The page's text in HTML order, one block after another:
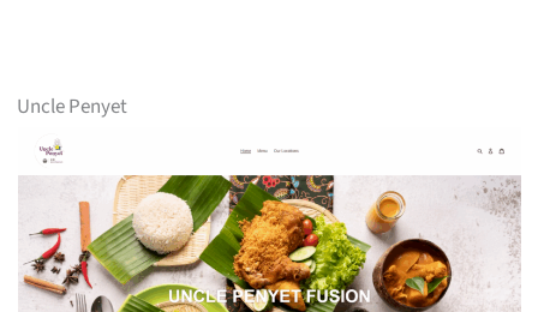
Uncle Penyet